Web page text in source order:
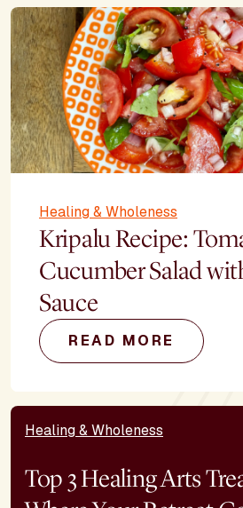
Image
Healing & Wholeness
Kripalu Recipe:
Cucumber Salad
Sauce
READ MORE
Healing & Wholeness
Top 3 Healing Arts